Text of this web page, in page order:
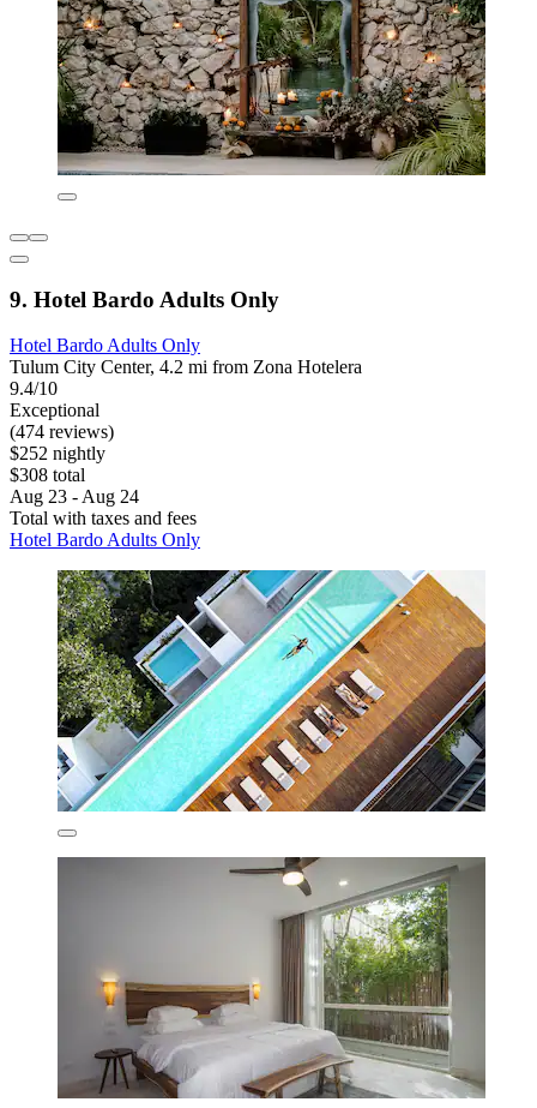
9. Hotel Bardo Adults Only
Hotel Bardo Adults Only
Tulum City Center, 4.2 mi from Zona Hotelera
9.4/10
Exceptional
(474 reviews)
$252 nightly
$308 total
Aug 23 - Aug 24
Total with taxes and fees
Hotel Bardo Adults Only